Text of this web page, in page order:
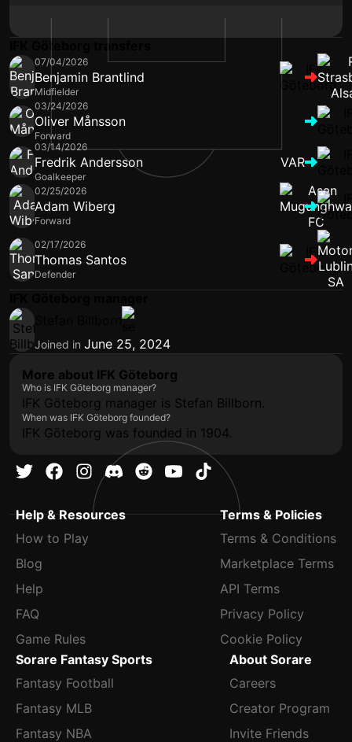
07/04/2026
Benjamin Brantlind
Midfielder
03/24/2026
Oliver Månsson
Forward
03/14/2026
Fredrik Andersson
Goalkeeper
VAR
02/25/2026
Adam Wiberg
Forward
02/17/2026
Thomas Santos
Defender
Joined in June 25, 2024
More about IFK Göteborg
Who is IFK Göteborg manager?
IFK Göteborg manager is Stefan Billborn.
When was IFK Göteborg founded?
IFK Göteborg was founded in 1904.
Help & Resources
How to Play
Blog
Help
FAQ
Game Rules
Terms & Policies
Terms & Conditions
Marketplace Terms
API Terms
Privacy Policy
Cookie Policy
Sorare Fantasy Sports
Fantasy Football
Fantasy MLB
Fantasy NBA
About Sorare
Careers
Creator Program
Invite Friends